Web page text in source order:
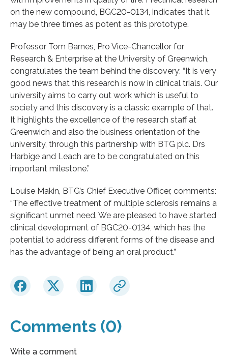
on the new compound, BGC20-0134, indicates that it
may be three times as potent as this prototype.
Professor Tom Barnes, Pro Vice-Chancellor for
Research & Enterprise at the University of Greenwich,
congratulates the team behind the discovery: “It is very
good news that this research is now in clinical trials. Our
university aims to carry out work which is useful to
society and this discovery is a classic example of that.
It highlights the excellence of the research staff at
Greenwich and also the business orientation of the
university, through this partnership with BTG plc. Drs
Harbige and Leach are to be congratulated on this
important milestone.”
Louise Makin, BTG’s Chief Executive Officer, comments:
“The effective treatment of multiple sclerosis remains a
significant unmet need. We are pleased to have started
clinical development of BGC20-0134, which has the
potential to address different forms of the disease and
has the advantage of being an oral product.”
Comments (0)
Write a comment